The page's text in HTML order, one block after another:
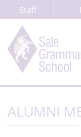
Staff
ALUMNI